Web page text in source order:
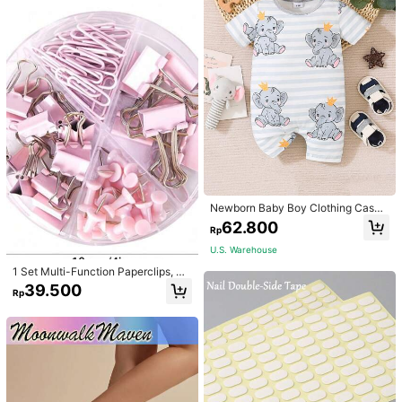
1 Set Multi-Function Paperclips, Bi
nder Clips, Staples Combination Off
ice & School Supplies,Back To Sch
Rp39.500
Newborn Baby Boy Clothing Casua
l Cute Elephant Print Romper
Rp62.800
U.S. Warehouse